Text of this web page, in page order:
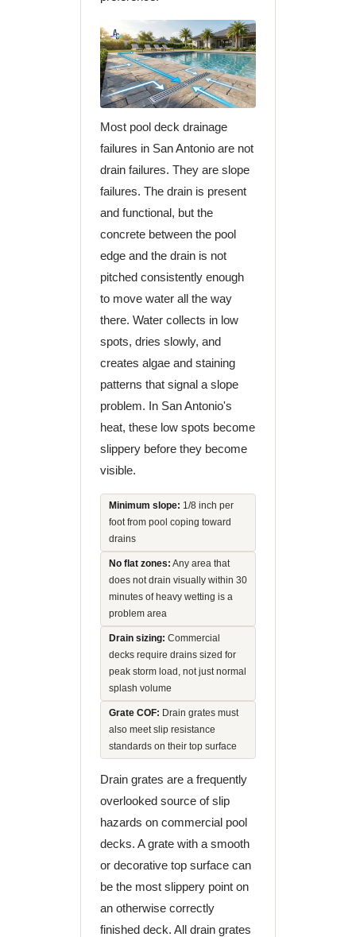
Most pool deck drainage
failures in San Antonio are not
drain failures. They are slope
failures. The drain is present
and functional, but the
concrete between the pool
edge and the drain is not
pitched consistently enough
to move water all the way
there. Water collects in low
spots, dries slowly, and
creates algae and staining
patterns that signal a slope
problem. In San Antonio's
heat, these low spots become
slippery before they become
visible.
Minimum slope: 1/8 inch per
foot from pool coping toward
drains
No flat zones: Any area that
does not drain visually within 30
minutes of heavy wetting is a
problem area
Drain sizing: Commercial
decks require drains sized for
peak storm load, not just normal
splash volume
Grate COF: Drain grates must
also meet slip resistance
standards on their top surface
Drain grates are a frequently
overlooked source of slip
hazards on commercial pool
decks. A grate with a smooth
or decorative top surface can
be the most slippery point on
an otherwise correctly
finished deck. All drain grates